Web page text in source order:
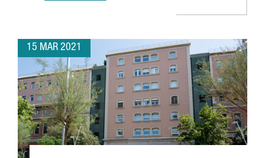
15 MAR 2021